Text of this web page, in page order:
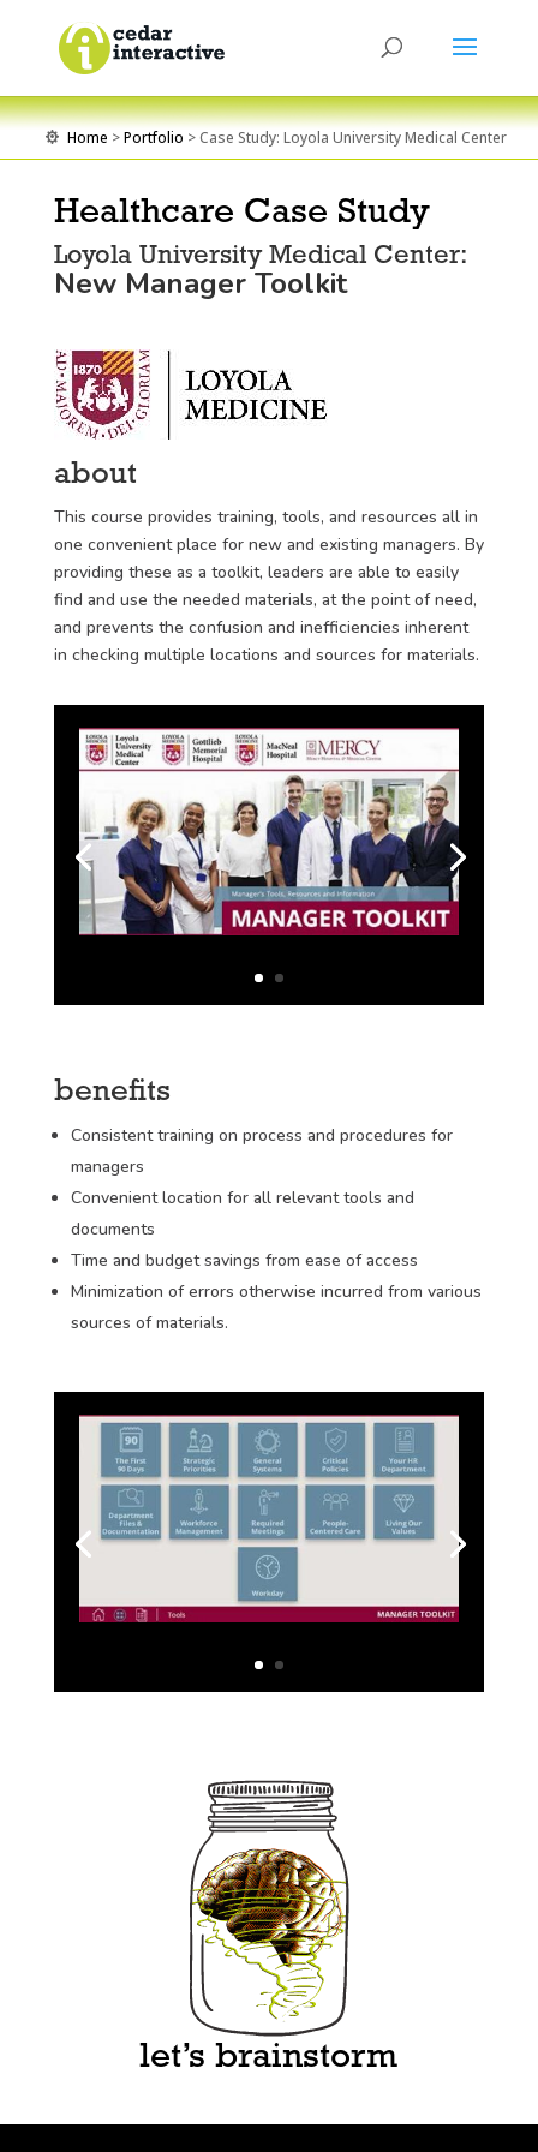
 Home >Portfolio > Case Study: Loyola University Medical Center
Healthcare Case Study
Loyola University Medical Center:
New Manager Toolkit
about
This course provides training, tools, and resources all in
one convenient place for new and existing managers. By
providing these as a toolkit, leaders are able to easily
find and use the needed materials, at the point of need,
and prevents the confusion and inefficiencies inherent
in checking multiple locations and sources for materials.
benefits
Consistent training on process and procedures for
managers
Convenient location for all relevant tools and
documents
Time and budget savings from ease of access
Minimization of errors otherwise incurred from various
sources of materials.
let’s brainstorm